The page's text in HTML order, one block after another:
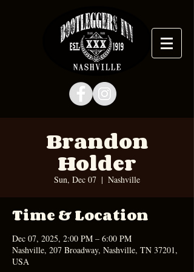
Brandon
Holder
Sun, Dec 07
  |
Nashville
Time & Location
Dec 07, 2025, 2:00 PM – 6:00 PM
Nashville, 207 Broadway, Nashville, TN 37201,
USA